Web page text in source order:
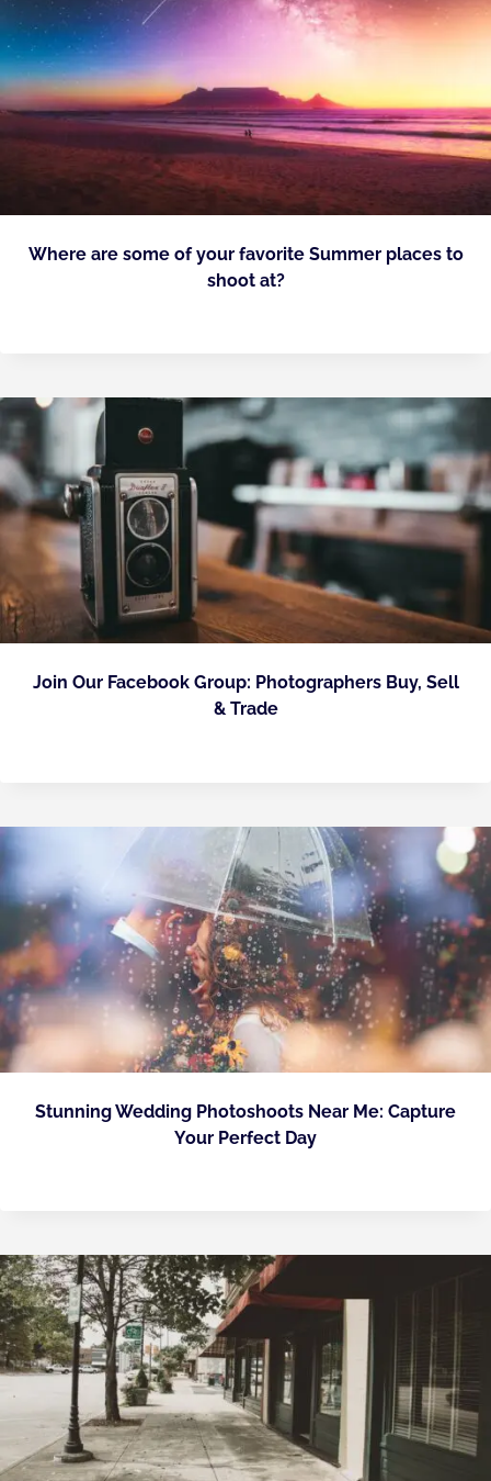
Where are some of your favorite Summer places to
shoot at?
Join Our Facebook Group: Photographers Buy, Sell
& Trade
Stunning Wedding Photoshoots Near Me: Capture
Your Perfect Day